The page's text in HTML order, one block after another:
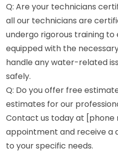
Q: Are your technicians
all our technicians are
undergo rigorous training to
equipped with the
handle any water-related
safely.
Q: Do you offer free
estimates for our
Contact us today at
appointment and receive a
to your specific needs.